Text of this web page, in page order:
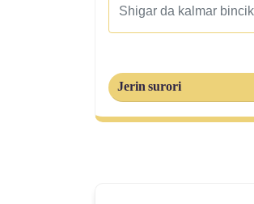
Jerin surori